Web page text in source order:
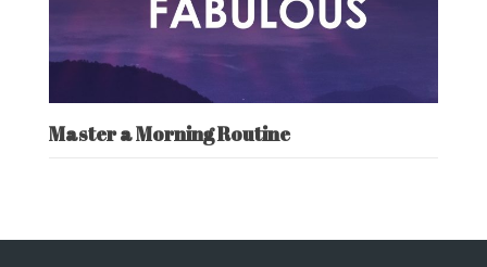
Master a Morning Routine